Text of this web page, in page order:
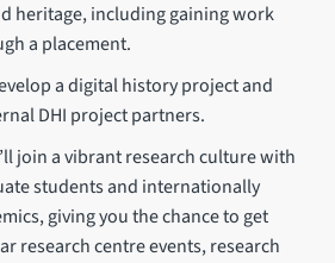
heritage, including gaining work
a placement.
a digital history project and
DHI project partners.
join a vibrant research culture with
students and internationally
giving you the chance to get
research centre events, research